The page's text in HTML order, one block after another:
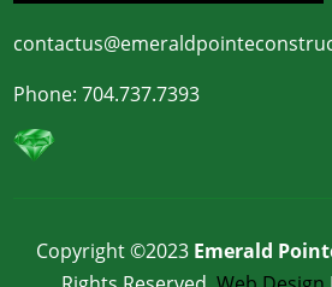
Phone:704.737.7393
Copyright ©2023 Emerald